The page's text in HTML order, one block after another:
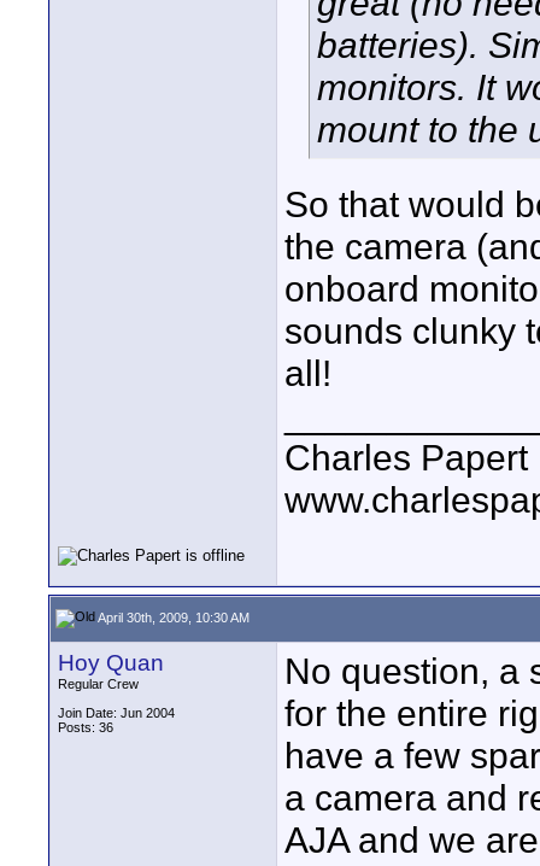
batteries).
monitors. It
mount to the
So that would
the camera
onboard
sounds clunky
all!
Charles Papert
April 30th, 2009, 10:30 AM
Hoy Quan
Regular Crew
Join Date: Jun 2004
Posts: 36
No question, a
for the entire
have a few
a camera and
AJA and we